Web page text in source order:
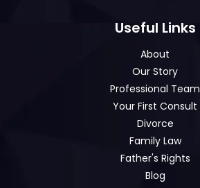
Useful Links
About
Our Story
Professional Team
Your First Consult
Divorce
Family Law
Father's Rights
Blog